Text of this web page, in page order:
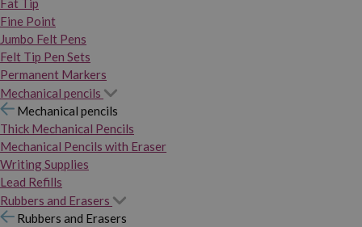
Fat Tip
Fine Point
Jumbo Felt Pens
Felt Tip Pen Sets
Permanent Markers
Mechanical pencils
Mechanical pencils
Thick Mechanical Pencils
Mechanical Pencils with Eraser
Writing Supplies
Lead Refills
Rubbers and Erasers
Rubbers and Erasers